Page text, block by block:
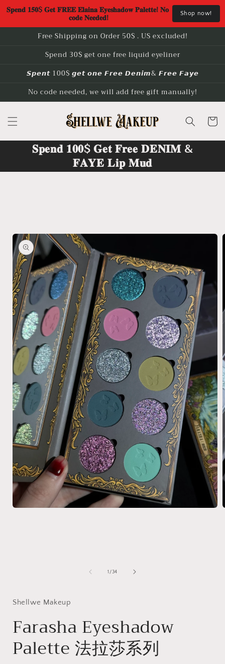
𝐒𝐩𝐞𝐧𝐝 𝟏𝟓𝟎$ 𝐆𝐞𝐭 𝐅𝐑𝐄𝐄 𝐄𝐥𝐚𝐢𝐧𝐚 𝐄𝐲𝐞𝐬𝐡𝐚𝐝𝐨𝐰 𝐏𝐚𝐥𝐞𝐭𝐭𝐞! 𝐍𝐨
𝐜𝐨𝐝𝐞 𝐍𝐞𝐞𝐝𝐞𝐝! Shop now!
Skip to
content
Free Shipping on Order 50$ . US excluded!
Spend 30$ get one free liquid eyeliner
𝙎𝙥𝙚𝙣𝙩 100$ 𝙜𝙚𝙩 𝙤𝙣𝙚 𝙁𝙧𝙚𝙚 𝘿𝙚𝙣𝙞𝙢& 𝙁𝙧𝙚𝙚 𝙁𝙖𝙮𝙚
No code needed, we will add free gift manually!
Cart
𝐒𝐩𝐞𝐧𝐝 𝟏𝟎𝟎$ 𝐆𝐞𝐭 𝐅𝐫𝐞𝐞 𝐃𝐄𝐍𝐈𝐌 &
𝐅𝐀𝐘𝐄 𝐋𝐢𝐩 𝐌𝐮𝐝
1 /of
34
Shellwe Makeup
Farasha Eyeshadow
Palette 法拉莎系列